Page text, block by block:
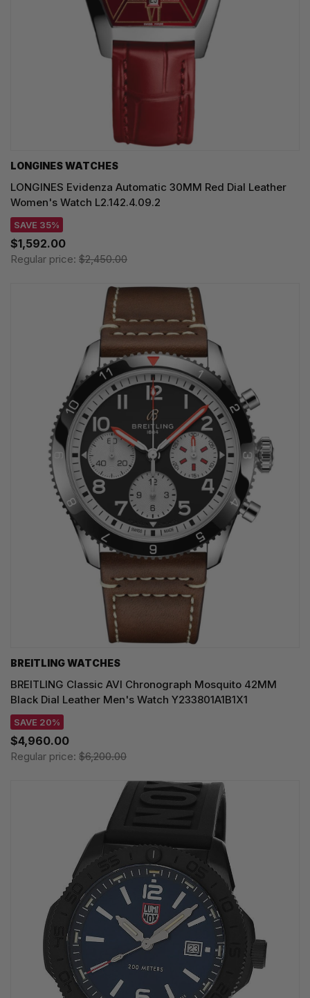
LONGINES WATCHES
LONGINES Evidenza Automatic 30MM Red Dial Leather
Women's Watch L2.142.4.09.2
SAVE 35%
$1,592.00
Regular price: $2,450.00
BREITLING WATCHES
BREITLING Classic AVI Chronograph Mosquito 42MM
Black Dial Leather Men's Watch Y233801A1B1X1
SAVE 20%
$4,960.00
Regular price: $6,200.00